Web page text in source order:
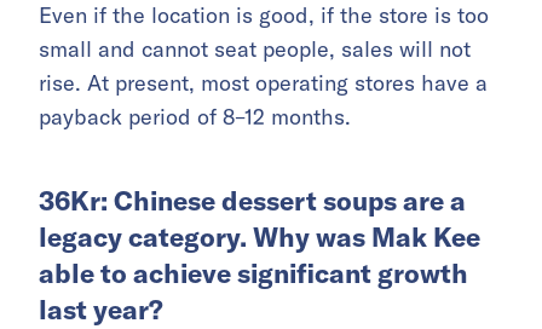
Even if the location is good, if the store is too
small and cannot seat people, sales will not
rise. At present, most operating stores have a
payback period of 8–12 months.
36Kr: Chinese dessert soups are a
legacy category. Why was Mak Kee
able to achieve significant growth
last year?